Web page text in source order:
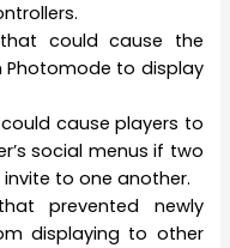
that could cause the
Photomode to display
cause players to
social menus if two
to one another.
prevented newly
displaying to other